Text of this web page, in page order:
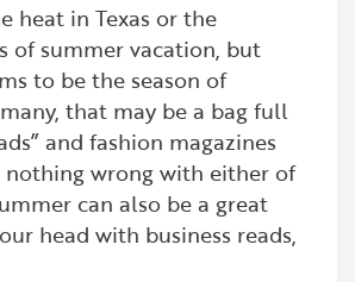
heat in Texas or the
of summer vacation, but
to be the season of
that may be a bag full
and fashion magazines
nothing wrong with either of
can also be a great
head with business reads,